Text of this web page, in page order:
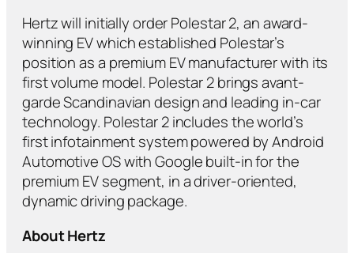
Hertz will initially order Polestar 2, an award-
winning EV which established Polestar’s
position as a premium EV manufacturer with its
first volume model. Polestar 2 brings avant-
garde Scandinavian design and leading in-car
technology. Polestar 2 includes the world’s
first infotainment system powered by Android
Automotive OS with Google built-in for the
premium EV segment, in a driver-oriented,
dynamic driving package.
About Hertz